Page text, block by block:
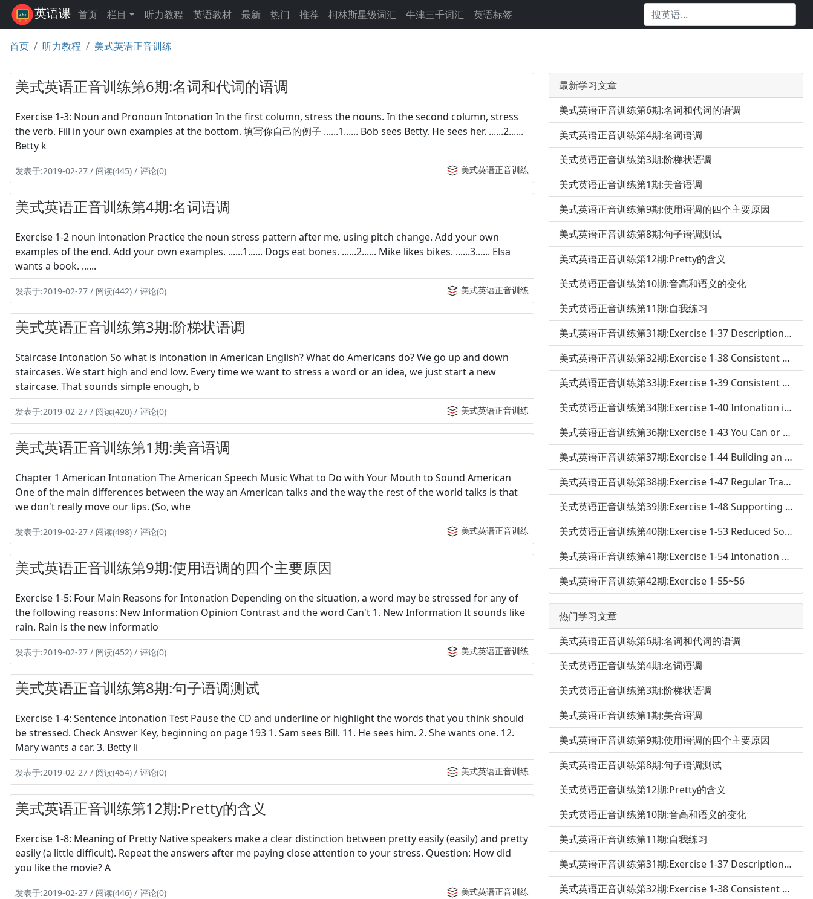
英语课 首页 栏目 听力教程 英语教材 最新 热门 推荐 柯林斯星级词汇 牛津三千词汇 英语标签
首页 听力教程 美式英语正音训练
美式英语正音训练第6期:名词和代词的语调
Exercise 1-3: Noun and Pronoun Intonation In the first column, stress the nouns. In the second column, stress
the verb. Fill in your own examples at the bottom. 填写你自己的例子 ......1...... Bob sees Betty. He sees her. ......2......
Betty k
发表于:2019-02-27 / 阅读(445) / 评论(0) 美式英语正音训练
美式英语正音训练第4期:名词语调
Exercise 1-2 noun intonation Practice the noun stress pattern after me, using pitch change. Add your own
examples of the end. Add your own examples. ......1...... Dogs eat bones. ......2...... Mike likes bikes. ......3...... Elsa
wants a book. ......
发表于:2019-02-27 / 阅读(442) / 评论(0) 美式英语正音训练
美式英语正音训练第3期:阶梯状语调
Staircase Intonation So what is intonation in American English? What do Americans do? We go up and down
staircases. We start high and end low. Every time we want to stress a word or an idea, we just start a new
staircase. That sounds simple enough, b
发表于:2019-02-27 / 阅读(420) / 评论(0) 美式英语正音训练
美式英语正音训练第1期:美音语调
Chapter 1 American Intonation The American Speech Music What to Do with Your Mouth to Sound American
One of the main differences between the way an American talks and the way the rest of the world talks is that
we don't really move our lips. (So, whe
发表于:2019-02-27 / 阅读(498) / 评论(0) 美式英语正音训练
美式英语正音训练第9期:使用语调的四个主要原因
Exercise 1-5: Four Main Reasons for Intonation Depending on the situation, a word may be stressed for any of
the following reasons: New Information Opinion Contrast and the word Can't 1. New Information It sounds like
rain. Rain is the new informatio
发表于:2019-02-27 / 阅读(452) / 评论(0) 美式英语正音训练
美式英语正音训练第8期:句子语调测试
Exercise 1-4: Sentence Intonation Test Pause the CD and underline or highlight the words that you think should
be stressed. Check Answer Key, beginning on page 193 1. Sam sees Bill. 11. He sees him. 2. She wants one. 12.
Mary wants a car. 3. Betty li
发表于:2019-02-27 / 阅读(454) / 评论(0) 美式英语正音训练
美式英语正音训练第12期:Pretty的含义
Exercise 1-8: Meaning of Pretty Native speakers make a clear distinction between pretty easily (easily) and pretty
easily (a little difficult). Repeat the answers after me paying close attention to your stress. Question: How did
you like the movie? A
发表于:2019-02-27 / 阅读(446) / 评论(0) 美式英语正音训练
最新学习文章
美式英语正音训练第6期:名词和代词的语调
美式英语正音训练第4期:名词语调
美式英语正音训练第3期:阶梯状语调
美式英语正音训练第1期:美音语调
美式英语正音训练第9期:使用语调的四个主要原因
美式英语正音训练第8期:句子语调测试
美式英语正音训练第12期:Pretty的含义
美式英语正音训练第10期:音高和语义的变化
美式英语正音训练第11期:自我练习
美式英语正音训练第31期:Exercise 1-37 Descriptions and Set Phrases
美式英语正音训练第32期:Exercise 1-38 Consistent Noun Stress in Changing Verb Tenses
美式英语正音训练第33期:Exercise 1-39 Consistent Pronoun Stress In Changing Verb Tenses
美式英语正音训练第34期:Exercise 1-40 Intonation in Your Own Sentence
美式英语正音训练第36期:Exercise 1-43 You Can or No
美式英语正音训练第37期:Exercise 1-44 Building an Intonation Sentence
美式英语正音训练第38期:Exercise 1-47 Regular Transitions of Adjectives and Verbs
美式英语正音训练第39期:Exercise 1-48 Supporting Words
美式英语正音训练第40期:Exercise 1-53 Reduced Sounds
美式英语正音训练第41期:Exercise 1-54 Intonation and Pronunciation of That
美式英语正音训练第42期:Exercise 1-55~56
热门学习文章
美式英语正音训练第6期:名词和代词的语调
美式英语正音训练第4期:名词语调
美式英语正音训练第3期:阶梯状语调
美式英语正音训练第1期:美音语调
美式英语正音训练第9期:使用语调的四个主要原因
美式英语正音训练第8期:句子语调测试
美式英语正音训练第12期:Pretty的含义
美式英语正音训练第10期:音高和语义的变化
美式英语正音训练第11期:自我练习
美式英语正音训练第31期:Exercise 1-37 Descriptions and Set Phrases
美式英语正音训练第32期:Exercise 1-38 Consistent Noun Stress in Changing Verb Tenses